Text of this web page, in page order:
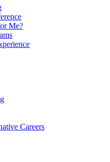
Me?
Careers